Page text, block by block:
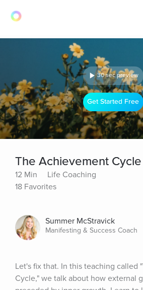
30 sec preview
Get Started Free
The Achievement Cycle
12 Min
Life Coaching
18 Favorites
Summer McStravick
Manifesting & Success Coach
Let's fix that. In this teaching called
Cycle," we talk about how external